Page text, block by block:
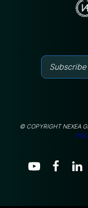
© COPYRIGHT NEXEA